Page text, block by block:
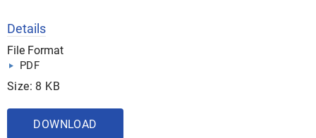
Details
File Format
PDF
Size: 8 KB
DOWNLOAD